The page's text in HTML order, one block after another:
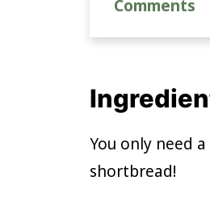
Comments
You only need
shortbread!